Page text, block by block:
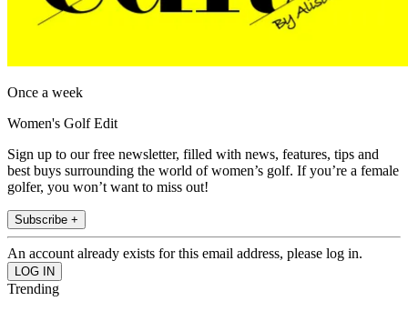
Once a week
Women's Golf Edit
Sign up to our free newsletter, filled with news, features, tips and
best buys surrounding the world of women’s golf. If you’re a female
golfer, you won’t want to miss out!
Subscribe +
An account already exists for this email address, please log in.
Trending